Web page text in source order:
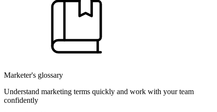
Marketer's glossary
Understand marketing terms quickly and work with your team
confidently